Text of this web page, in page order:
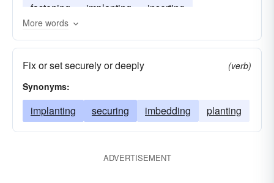
fastening
implanting
inserting
entrenching
More words
Fix or set securely or deeply
(verb)
Synonyms:
implanting securing imbedding planting
ADVERTISEMENT